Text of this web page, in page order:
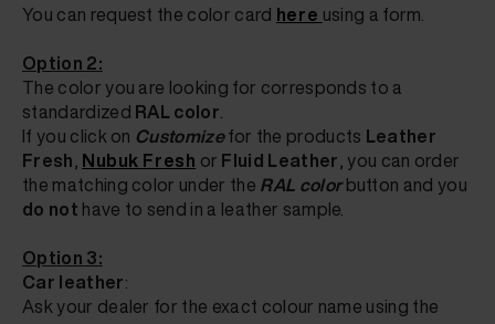
You can request the color card here using a form.
Option 2:
The color you are looking for corresponds to a
standardized RAL color.
If you click on Customizefor the products Leather
Fresh, Nubuk Fresh or Fluid Leather, you can order
the matching color under the RAL colorbutton and you
do not have to send in a leather sample.
Option 3:
Car leather:
Ask your dealer for the exact colour name using the